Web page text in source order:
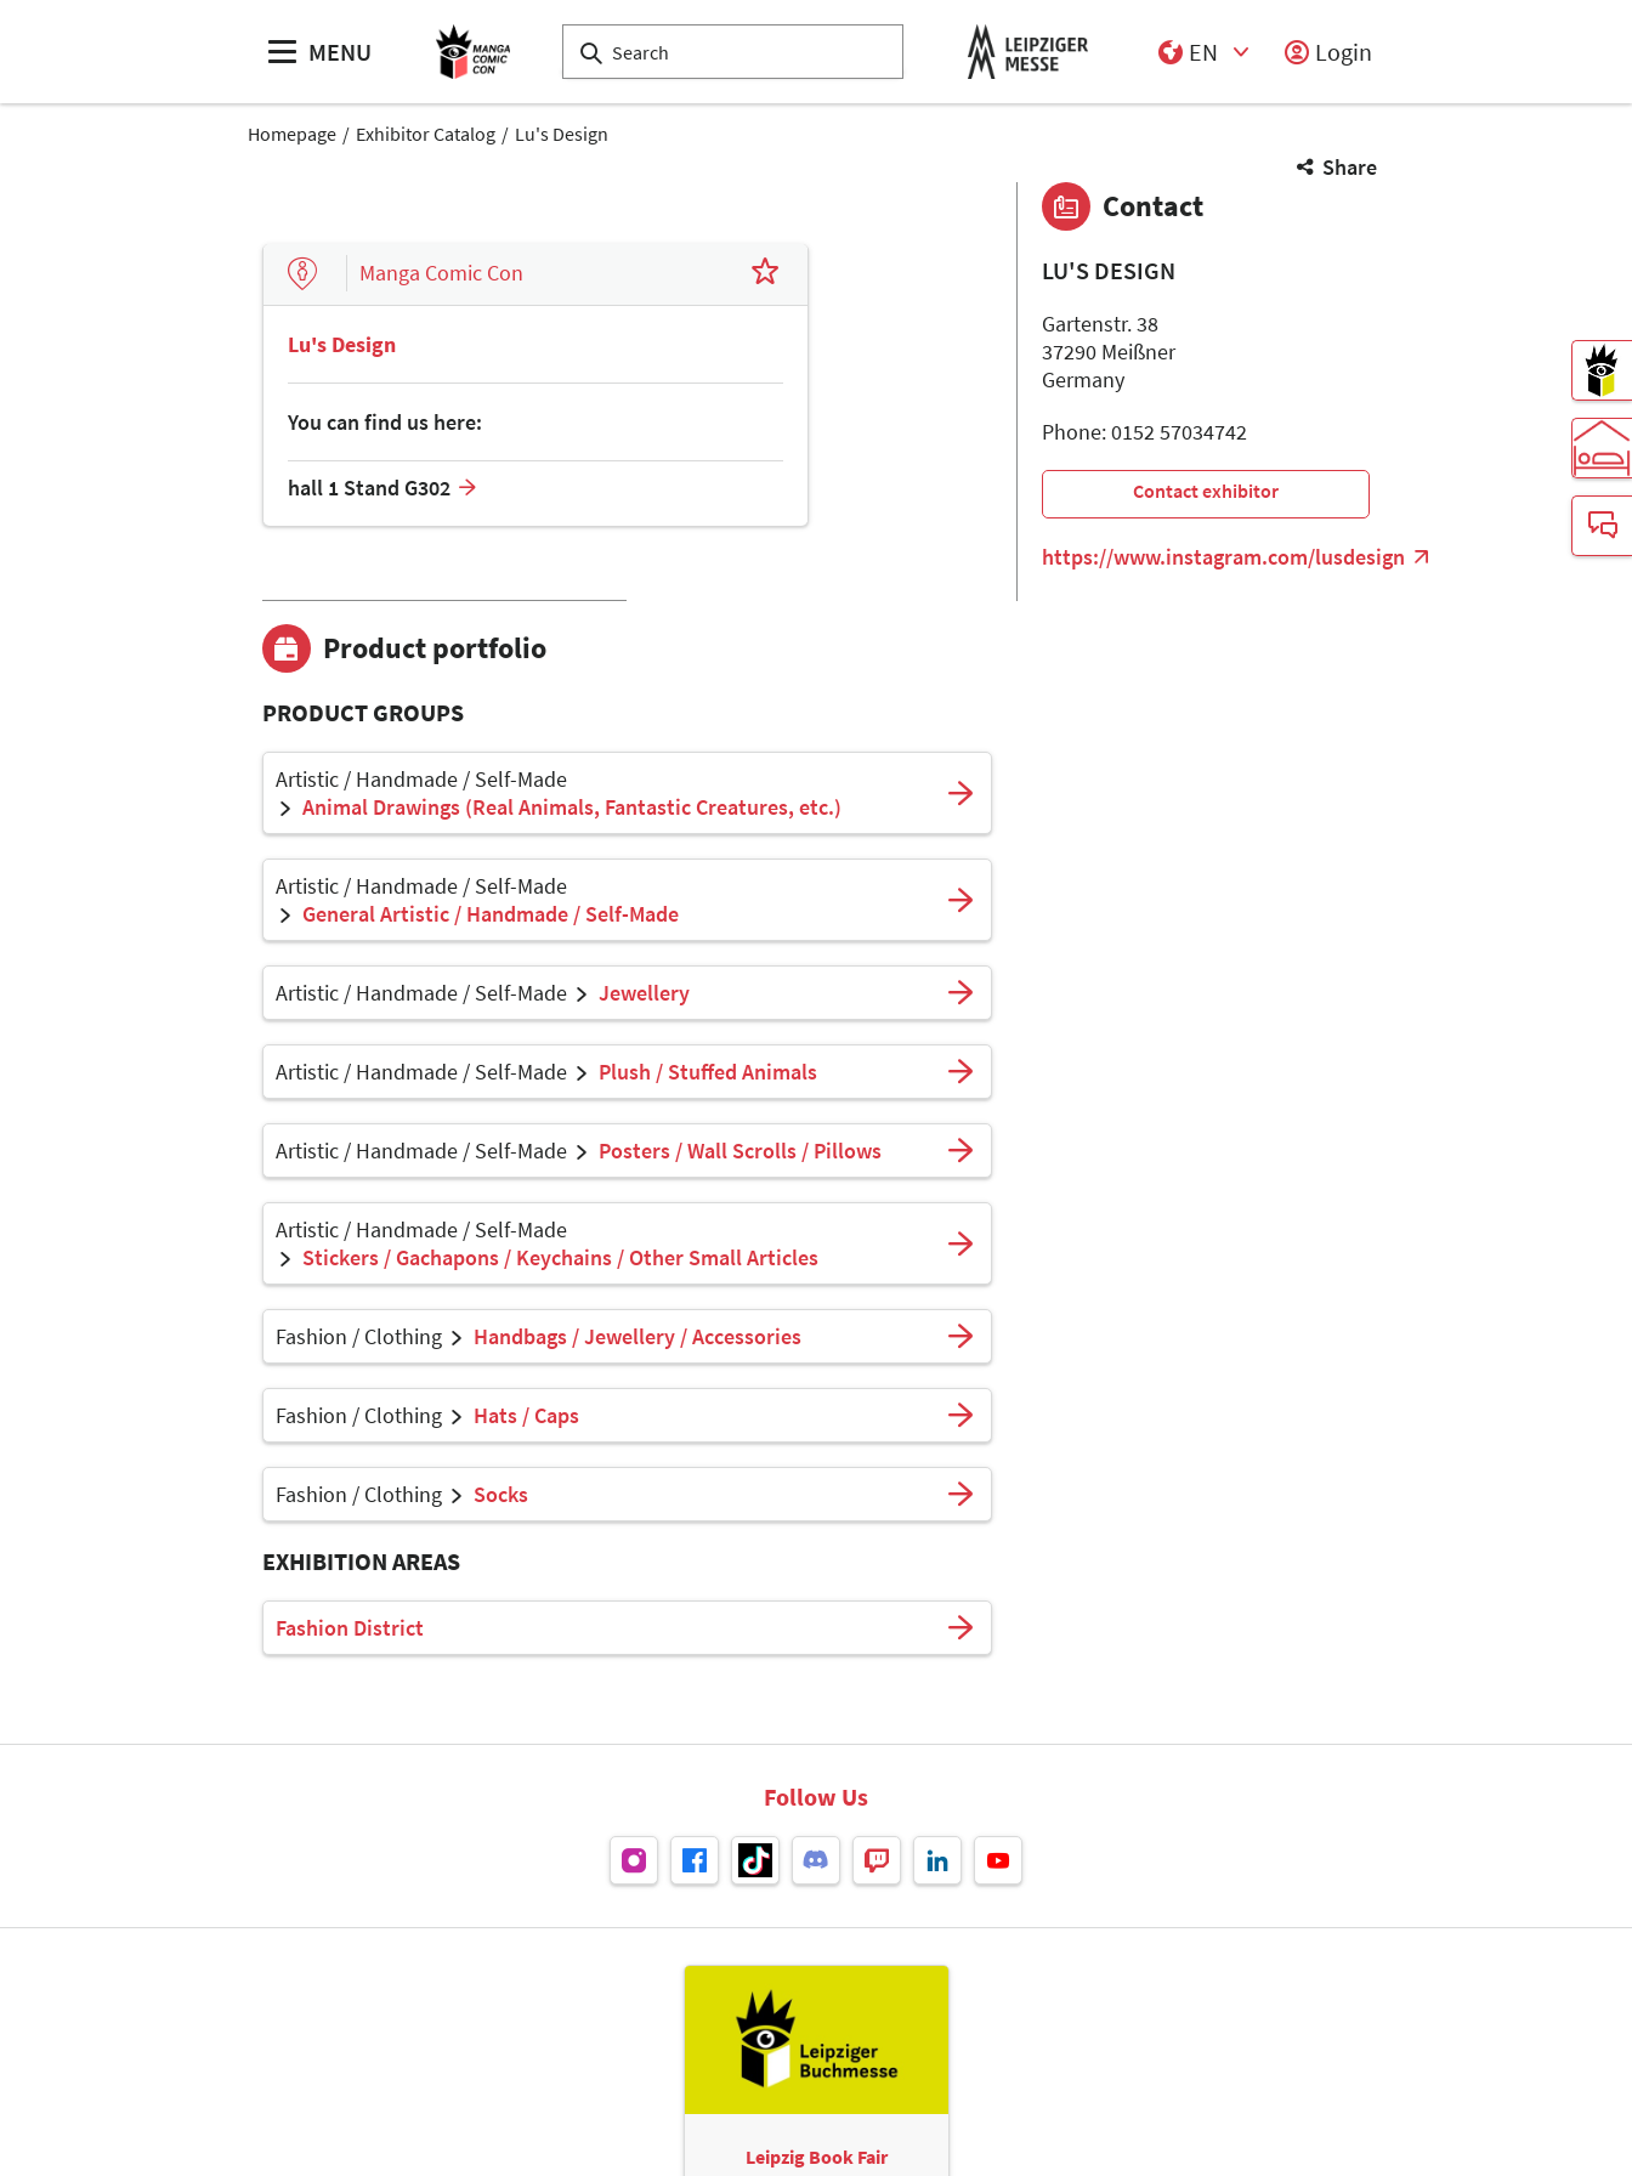
MENU
EN
Login
Homepage Exhibitor Catalog Lu's Design
Share
Manga Comic Con
Lu's Design
You can find us here:
hall 1 Stand G302
Product portfolio
PRODUCT GROUPS
Artistic / Handmade / Self-Made
Animal Drawings (Real Animals, Fantastic Creatures, etc.)
Artistic / Handmade / Self-Made
General Artistic / Handmade / Self-Made
Artistic / Handmade / Self-Made Jewellery
Artistic / Handmade / Self-Made Plush / Stuffed Animals
Artistic / Handmade / Self-Made Posters / Wall Scrolls / Pillows
Artistic / Handmade / Self-Made
Stickers / Gachapons / Keychains / Other Small Articles
Fashion / Clothing Handbags / Jewellery / Accessories
Fashion / Clothing Hats / Caps
Fashion / Clothing Socks
EXHIBITION AREAS
Fashion District
Contact
LU'S DESIGN
Gartenstr. 38
37290 Meißner
Germany
Phone: 0152 57034742
Contact exhibitor
https://www.instagram.com/lusdesign
Follow Us
Leipzig Book Fair